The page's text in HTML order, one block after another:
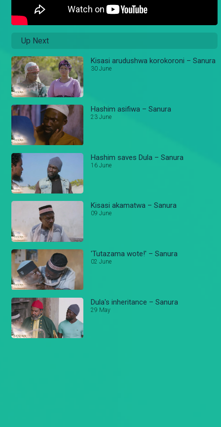
Up Next
Kisasi arudushwa korokoroni – Sanura
30 June
Hashim asifiwa – Sanura
23 June
Hashim saves Dula – Sanura
16 June
Kisasi akamatwa – Sanura
09 June
'Tutazama wote!' – Sanura
02 June
Dula's inheritance – Sanura
29 May